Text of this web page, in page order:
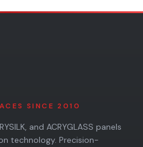
SINCE 2010
and ACRYGLASS panels
technology. Precision-